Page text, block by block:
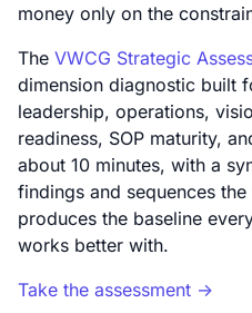
money only on the
The VWCG Strategic
dimension diagnostic built
leadership, operations,
readiness, SOP maturity,
about 10 minutes, with a
findings and sequences
produces the baseline
works better with.
Take the assessment ->